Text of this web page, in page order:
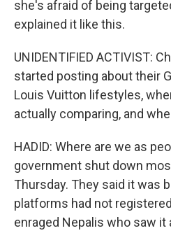
she's afraid of being
explained it like this.
UNIDENTIFIED ACTIVIST:
started posting about their
Louis Vuitton lifestyles,
actually comparing, and
HADID: Where are we as
government shut down
Thursday. They said it was
platforms had not
enraged Nepalis who saw